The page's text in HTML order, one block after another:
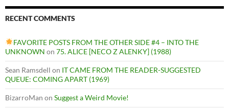
RECENT COMMENTS
FAVORITE POSTS FROM THE OTHER SIDE #4 – INTO THE
UNKNOWN on 75. ALICE [NECO Z ALENKY] (1988)
Sean Ramsdell on IT CAME FROM THE READER-SUGGESTED
QUEUE: COMING APART (1969)
BizarroMan on Suggest a Weird Movie!